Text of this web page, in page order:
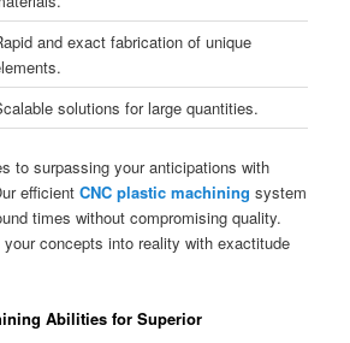
and exact fabrication of unique
solutions for large quantities.
to surpassing your anticipations with
efficientCNC plastic machining system
times without compromising quality.
concepts into reality with exactitude
Abilities for Superior